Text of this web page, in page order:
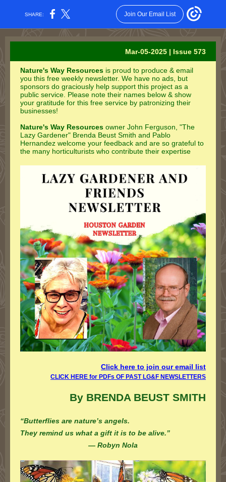
SHARE: Join Our Email List
Mar-05-2025 | Issue 573
Nature's Way Resources is proud to produce & email
you this free weekly newsletter. We have no ads, but
sponsors do graciously help support this project as a
public service. Please note their names below & show
your gratitude for this free service by patronizing their
businesses!
Nature's Way Resources owner John Ferguson, "The
Lazy Gardener" Brenda Beust Smith and Pablo
Hernandez welcome your feedback and are so grateful to
the many horticulturists who contribute their expertise
Click here to join our email list
CLICK HERE for PDFs OF PAST LG&F NEWSLETTERS
By BRENDA BEUST SMITH
“Butterflies are nature’s angels.
They remind us what a gift it is to be alive.”
— Robyn Nola